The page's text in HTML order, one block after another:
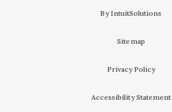
By IntuitSolutions
Sitemap
Privacy Policy
Accessibility Statement